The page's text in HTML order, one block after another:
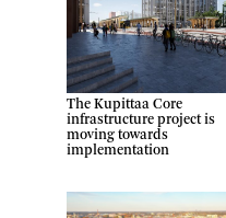
The Kupittaa Core
infrastructure project is
moving towards
implementation